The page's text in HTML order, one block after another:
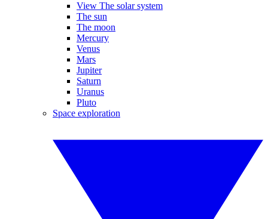
View The solar system
The sun
The moon
Mercury
Venus
Mars
Jupiter
Saturn
Uranus
Pluto
Space exploration